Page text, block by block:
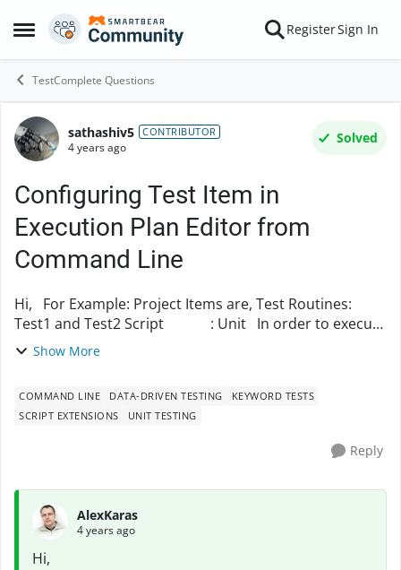
Open Side Menu
Skip to content RegisterSign In
TestComplete Questions
Forum Discussion
sathashiv5 CONTRIBUTOR
4 years ago
Solved
Configuring Test Item in
Execution Plan Editor from
Command Line
Hi, For Example: Project Items are, Test Routines:
Test1 and Test2 Script : Unit In order to execute
one of those test routine, first we need to input those
Show More
COMMAND LINE DATA-DRIVEN TESTING
KEYWORD TESTS
SCRIPT EXTENSIONS
UNIT TESTING
Reply
AlexKaras
4 years ago
Hi,